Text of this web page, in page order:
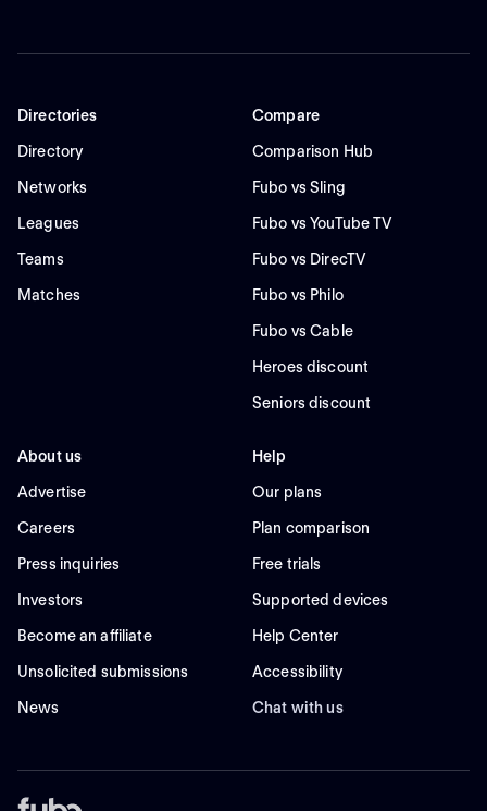
Directories
Directory
Networks
Leagues
Teams
Matches
Compare
Comparison Hub
Fubo vs Sling
Fubo vs YouTube TV
Fubo vs DirecTV
Fubo vs Philo
Fubo vs Cable
Heroes discount
Seniors discount
About us
Advertise
Careers
Press inquiries
Investors
Become an affiliate
Unsolicited submissions
News
Help
Our plans
Plan comparison
Free trials
Supported devices
Help Center
Accessibility
Chat with us